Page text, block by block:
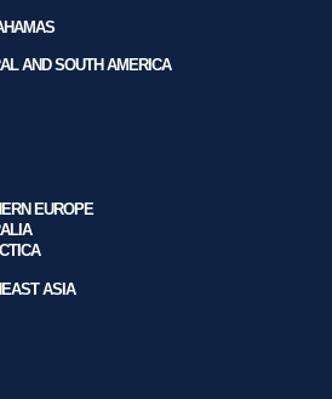
AND SOUTH AMERICA
EUROPE
ASIA